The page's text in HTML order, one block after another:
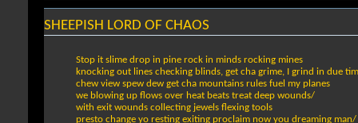
SHEEPISH LORD OF CHAOS
Stop it slime drop in pine rock in minds rocking mines
knocking out lines checking blinds, get cha grime, I grind in due
chew view spew dew get cha mountains rules fuel my planes
we blowing up flows over heat beats treat deep wounds/
with exit wounds collecting jewels flexing tools
presto change yo resting exiting proclaim now you dreaming man/